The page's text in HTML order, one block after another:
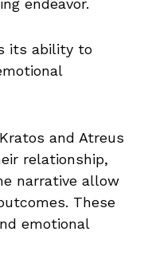
its ability to
and Atreus
relationship,
narrative allow
These
emotional